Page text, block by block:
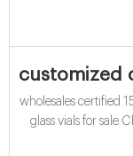
customized
wholesales certified
glass vials for sale